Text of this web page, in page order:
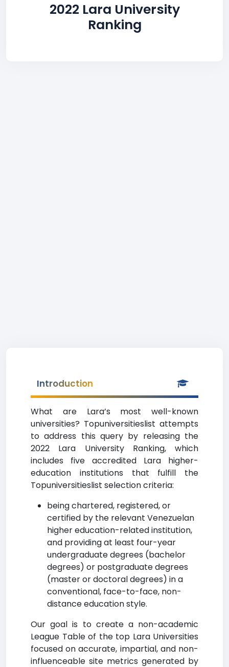
2022 Lara University
Ranking
Introduction
What are Lara’s most well-known
universities? Topuniversitieslist attempts
to address this query by releasing the
2022 Lara University Ranking, which
includes five accredited Lara higher-
education institutions that fulfill the
Topuniversitieslist selection criteria:
being chartered, registered, or
certified by the relevant Venezuelan
higher education-related institution,
and providing at least four-year
undergraduate degrees (bachelor
degrees) or postgraduate degrees
(master or doctoral degrees) in a
conventional, face-to-face, non-
distance education style.
Our goal is to create a non-academic
League Table of the top Lara Universities
focused on accurate, impartial, and non-
influenceable site metrics generated by